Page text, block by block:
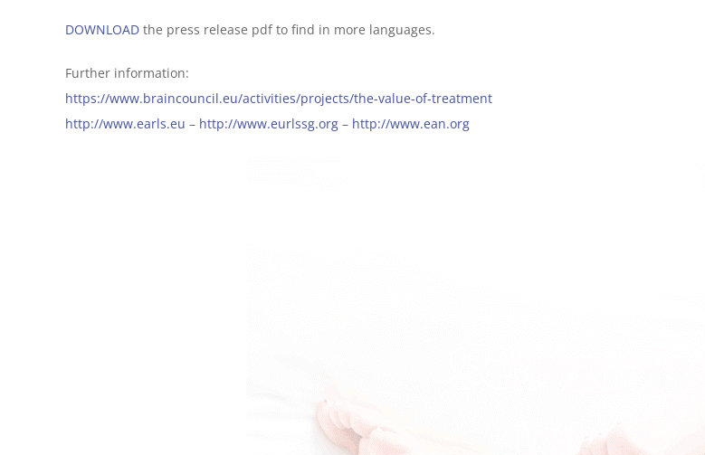
DOWNLOAD the press release pdf to find in more languages.
Further information:
https://www.braincouncil.eu/activities/projects/the-value-of-treatment
http://www.earls.eu – http://www.eurlssg.org – http://www.ean.org